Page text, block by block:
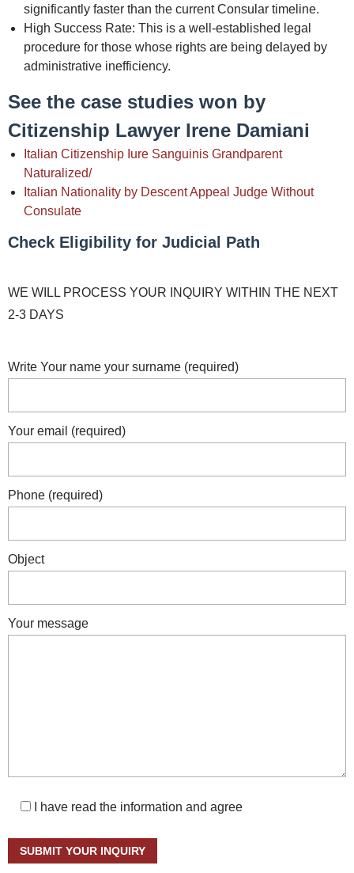
significantly faster than the current Consular timeline.
High Success Rate: This is a well-established legal
procedure for those whose rights are being delayed by
administrative inefficiency.
See the case studies won by
Citizenship Lawyer Irene Damiani
Italian Citizenship Iure Sanguinis Grandparent
Naturalized/
Italian Nationality by Descent Appeal Judge Without
Consulate
Check Eligibility for Judicial Path
WE WILL PROCESS YOUR INQUIRY WITHIN THE NEXT
2-3 DAYS
Write Your name your surname (required)
Your email (required)
Phone (required)
Object
Your message
I have read the information and agree